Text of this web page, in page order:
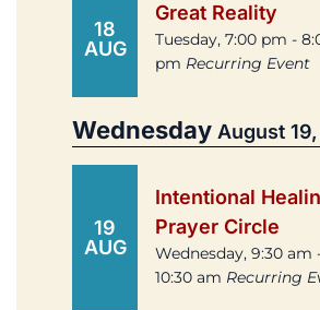
18
AUG
Great Reality
Tuesday, 7:00 pm -
pm Recurring Event
Wednesday August
19
AUG
Intentional
Prayer Circle
Wednesday, 9:30 am
10:30 am Recurring